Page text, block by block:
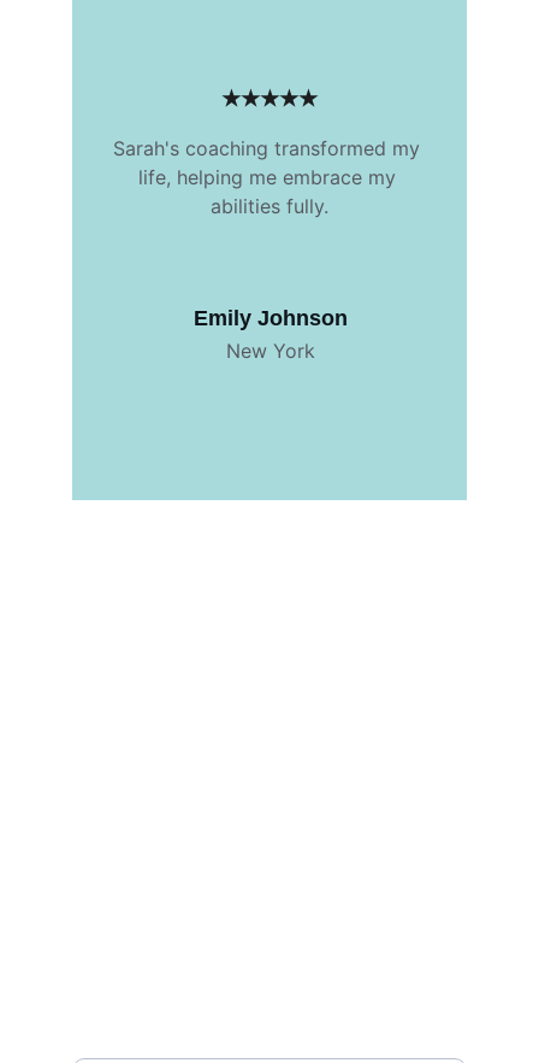
Sarah's coaching transformed my
life, helping me embrace my
abilities fully.
Emily Johnson
New York
★★★★★